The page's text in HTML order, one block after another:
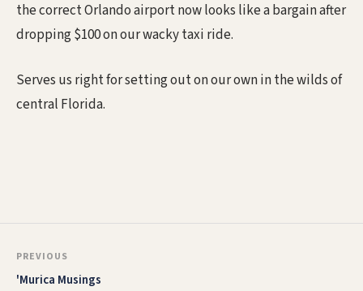
the correct Orlando airport now looks like a bargain after
dropping $100 on our wacky taxi ride.
Serves us right for setting out on our own in the wilds of
central Florida.
PREVIOUS
'Murica Musings